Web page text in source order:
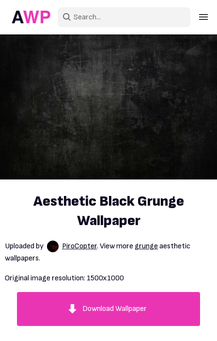
Create an account
Explore Colors
Explore Devices
Explore Recent
Aesthetic Black Grunge
Wallpaper
Uploaded by PiroCopter. View more grunge aesthetic
wallpapers.
Original image resolution: 1500x1000
Download Wallpaper